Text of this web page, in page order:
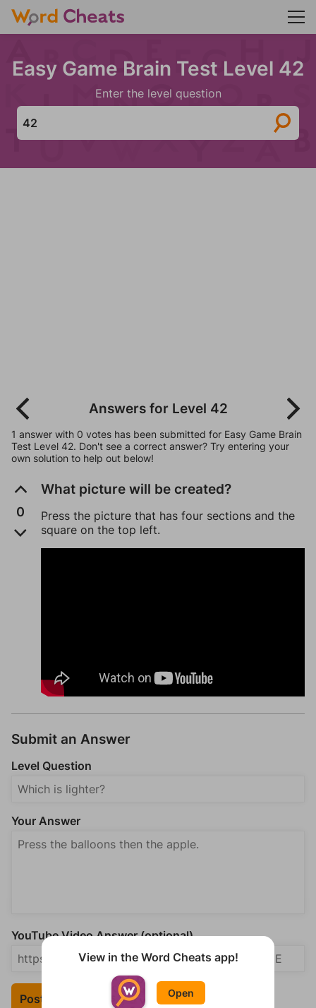
Easy Game Brain Test Level 42
Enter the level question
Answers for Level 42
1 answer with 0 votes has been submitted for Easy Game Brain
Test Level 42. Don't see a correct answer? Try entering your
own solution to help out below!
0
What picture will be created?
Press the picture that has four sections and the
square on the top left.
Submit an Answer
Level Question
Your Answer
YouTube Video Answer (optional)
Post Your Answer
View in the Word Cheats app!
Open